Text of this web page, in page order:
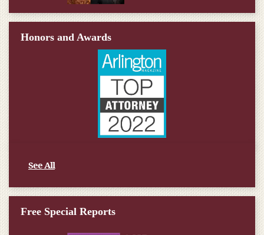
Honors and Awards
See All
Free Special Reports